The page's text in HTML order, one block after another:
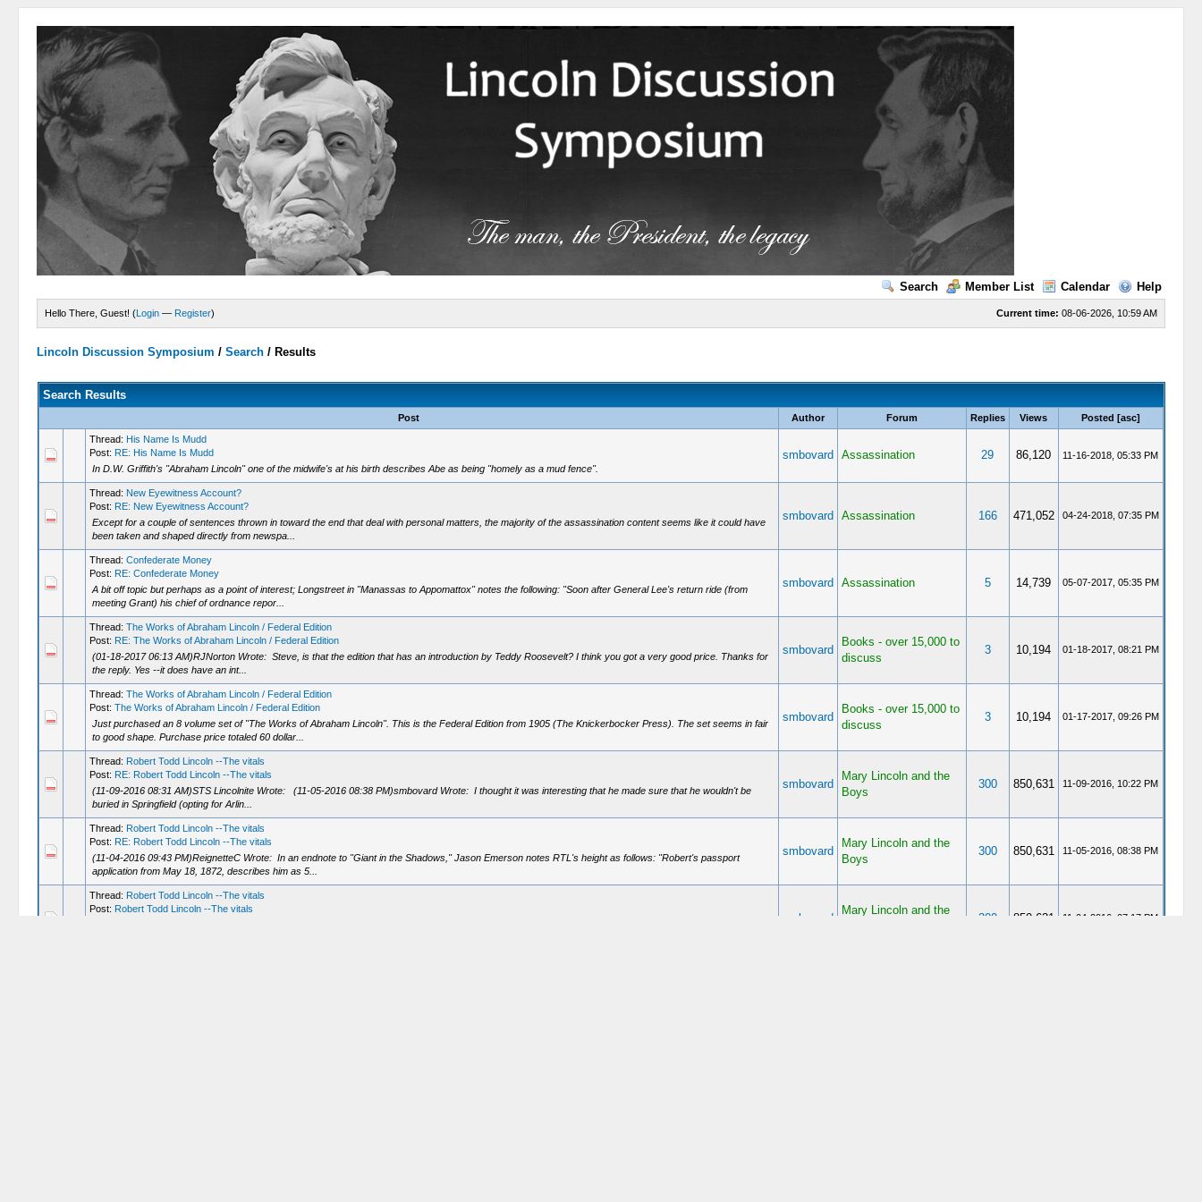
Search Member List Calendar Help
Current time: 08-06-2026, 10:59 AM
Hello There, Guest! (Login — Register)
Lincoln Discussion Symposium /Search / Results
Search Results
Post Author Forum Replies Views Posted [asc]
Thread: His Name Is Mudd
Post: RE: His Name Is Mudd
In D.W. Griffith's "Abraham Lincoln" one of the midwife's at his birth describes Abe as being "homely as a mud fence".
smbovard Assassination 29 86,120 11-16-2018, 05:33 PM
Thread: New Eyewitness Account?
Post: RE: New Eyewitness Account?
Except for a couple of sentences thrown in toward the end that deal with personal matters, the majority of the assassination content seems like it could have
been taken and shaped directly from newspa...
smbovard Assassination 166 471,052 04-24-2018, 07:35 PM
Thread: Confederate Money
Post: RE: Confederate Money
A bit off topic but perhaps as a point of interest; Longstreet in "Manassas to Appomattox" notes the following: "Soon after General Lee's return ride (from
meeting Grant) his chief of ordnance repor...
smbovard Assassination 5 14,739 05-07-2017, 05:35 PM
Thread: The Works of Abraham Lincoln / Federal Edition
Post: RE: The Works of Abraham Lincoln / Federal Edition
(01-18-2017 06:13 AM)RJNorton Wrote: Steve, is that the edition that has an introduction by Teddy Roosevelt? I think you got a very good price. Thanks for
the reply. Yes --it does have an int...
smbovard
Books - over 15,000 to
discuss
3 10,194 01-18-2017, 08:21 PM
Thread: The Works of Abraham Lincoln / Federal Edition
Post: The Works of Abraham Lincoln / Federal Edition
Just purchased an 8 volume set of "The Works of Abraham Lincoln". This is the Federal Edition from 1905 (The Knickerbocker Press). The set seems in fair
to good shape. Purchase price totaled 60 dollar...
smbovard
Books - over 15,000 to
discuss
3 10,194 01-17-2017, 09:26 PM
Thread: Robert Todd Lincoln --The vitals
Post: RE: Robert Todd Lincoln --The vitals
(11-09-2016 08:31 AM)STS Lincolnite Wrote: (11-05-2016 08:38 PM)smbovard Wrote: I thought it was interesting that he made sure that he wouldn't be
buried in Springfield (opting for Arlin...
smbovard
Mary Lincoln and the
Boys
300 850,631 11-09-2016, 10:22 PM
Thread: Robert Todd Lincoln --The vitals
Post: RE: Robert Todd Lincoln --The vitals
(11-04-2016 09:43 PM)ReignetteC Wrote: In an endnote to "Giant in the Shadows," Jason Emerson notes RTL's height as follows: "Robert's passport
application from May 18, 1872, describes him as 5...
smbovard
Mary Lincoln and the
Boys
300 850,631 11-05-2016, 08:38 PM
Thread: Robert Todd Lincoln --The vitals
Post: Robert Todd Lincoln --The vitals
smbovard
Mary Lincoln and the
300 850,631 11-04-2016, 07:17 PM